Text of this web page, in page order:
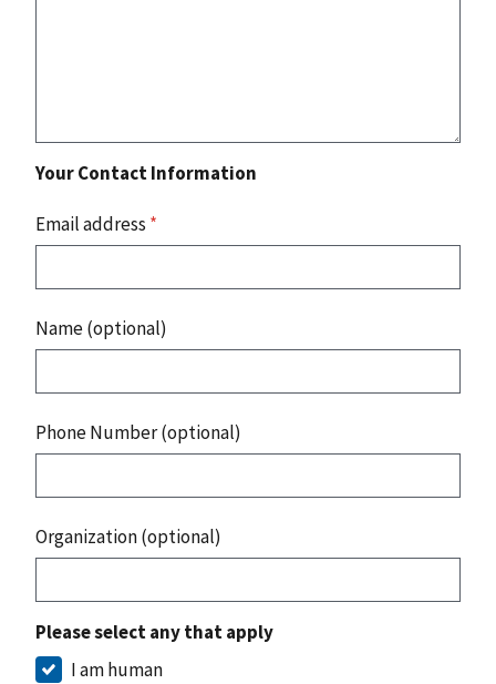
Your Contact Information
Email address *
Name (optional)
Phone Number (optional)
Organization (optional)
Please select any that apply
I am human